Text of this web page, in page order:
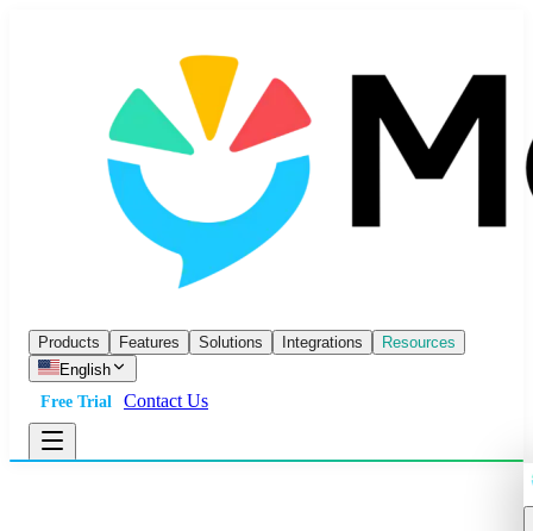
Products Features Solutions Integrations
Resources
English
Free Trial
Contact Us